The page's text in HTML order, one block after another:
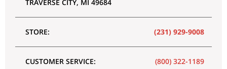
TRAVERSE CITY, MI 49684
STORE: (231) 929-9008
CUSTOMER SERVICE: (800) 322-1189